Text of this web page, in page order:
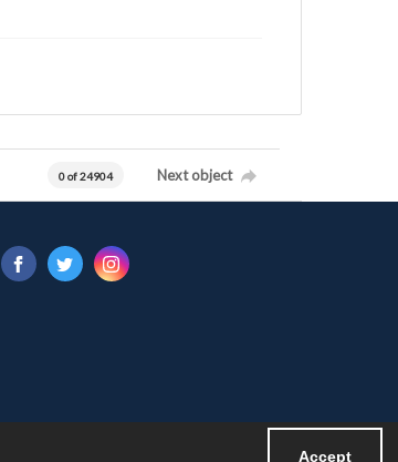
Accept
0 of 24904 Next object